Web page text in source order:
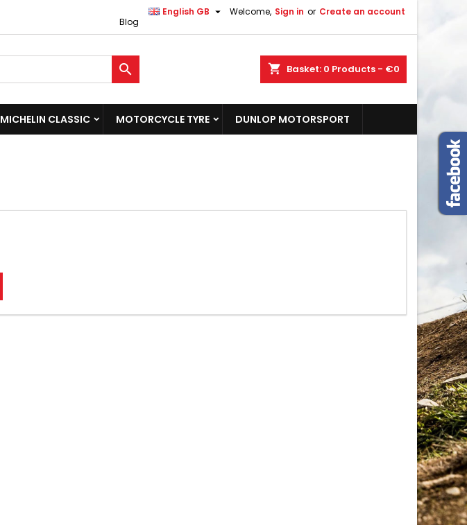
Welcome, Sign in or Create an account
English GB 
Blog
shopping_cart Basket: 0 Products - €0

MICHELIN CLASSIC MOTORCYCLE TYRE DUNLOP MOTORSPORT